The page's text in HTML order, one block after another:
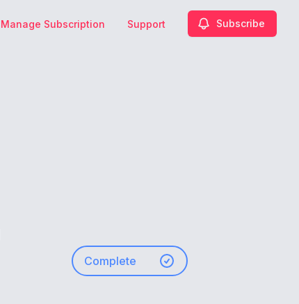
Manage Subscription Support Subscribe
Complete